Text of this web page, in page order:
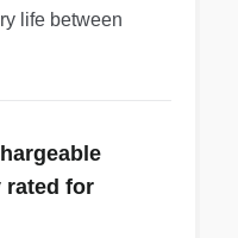
life between
rated for